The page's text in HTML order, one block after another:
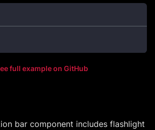
full example on GitHub
bar component includes flashlight